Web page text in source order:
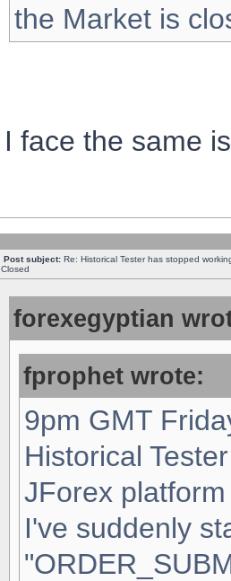
the Market is
I face the same
Post subject: Re: Historical Tester has stopped
Closed
forexegyptian
fprophet wrote:
9pm GMT
Historical
JForex
I've suddenly